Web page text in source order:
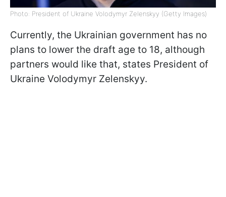
Photo: President of Ukraine Volodymyr Zelenskyy (Getty Images)
Currently, the Ukrainian government has no
plans to lower the draft age to 18, although
partners would like that, states President of
Ukraine Volodymyr Zelenskyy.